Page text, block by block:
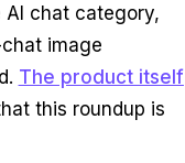
AI chat category,
image
The product itself
this roundup is